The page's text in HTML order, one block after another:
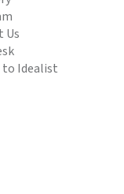
Us
to Idealist